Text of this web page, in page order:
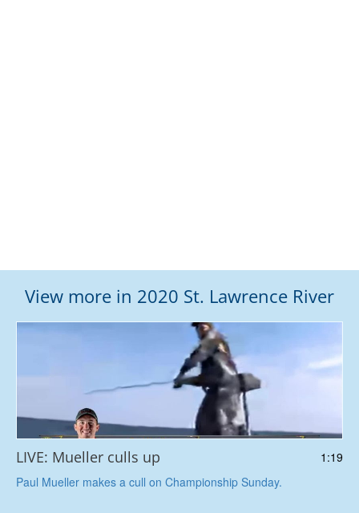
View more in 2020 St. Lawrence River
1:19
LIVE: Mueller culls up
Paul Mueller makes a cull on Championship Sunday.